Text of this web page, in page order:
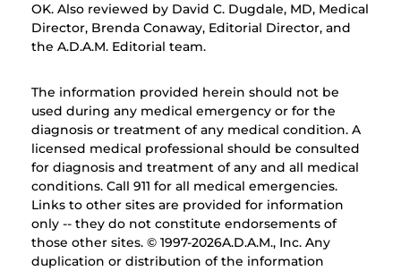
OK. Also reviewed by David C. Dugdale, MD, Medical
Director, Brenda Conaway, Editorial Director, and
the A.D.A.M. Editorial team.
The information provided herein should not be
used during any medical emergency or for the
diagnosis or treatment of any medical condition. A
licensed medical professional should be consulted
for diagnosis and treatment of any and all medical
conditions. Call 911 for all medical emergencies.
Links to other sites are provided for information
only -- they do not constitute endorsements of
those other sites. © 1997-2026A.D.A.M., Inc. Any
duplication or distribution of the information